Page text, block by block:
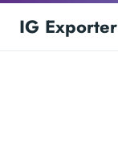
IG Exporter